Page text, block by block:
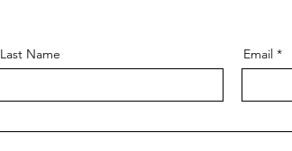
Last Name Email